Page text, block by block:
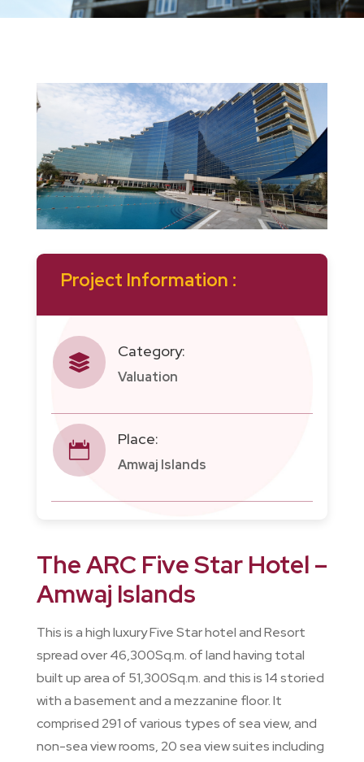
Project Information :

Category:
Valuation

Place:
Amwaj Islands
The ARC Five Star Hotel –
Amwaj Islands
This is a high luxury Five Star hotel and Resort
spread over 46,300Sq.m. of land having total
built up area of 51,300Sq.m. and this is 14 storied
with a basement and a mezzanine floor. It
comprised 291 of various types of sea view, and
non-sea view rooms, 20 sea view suites including